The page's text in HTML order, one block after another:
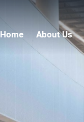
Home About Us